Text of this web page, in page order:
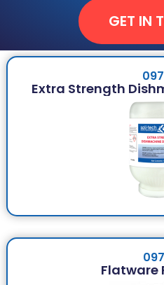
GET IN
Extra Strength
Flatware